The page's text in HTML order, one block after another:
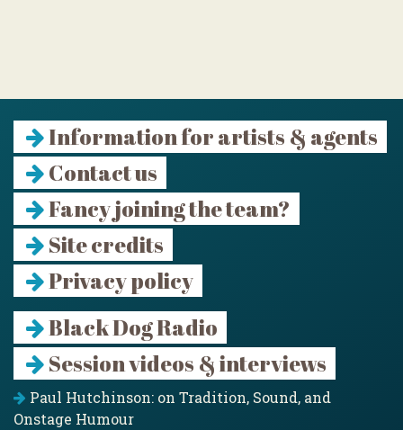
Information for artists & agents
Contact us
Fancy joining the team?
Site credits
Privacy policy
Black Dog Radio
Session videos & interviews
Paul Hutchinson: on Tradition, Sound, and
Onstage Humour